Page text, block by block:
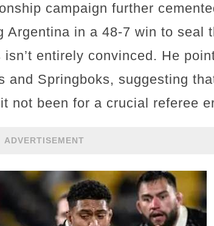
campaign further
Argentina in a 48-7 win to seal
entirely convinced. He
and Springboks, suggesting
not been for a crucial referee
ADVERTISEMENT